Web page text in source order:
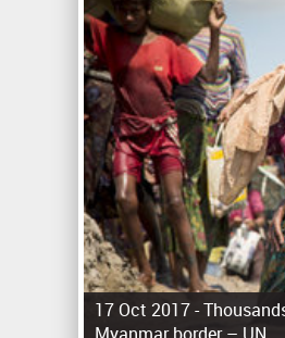
17 Oct 2017 -
P
a
g
e
s